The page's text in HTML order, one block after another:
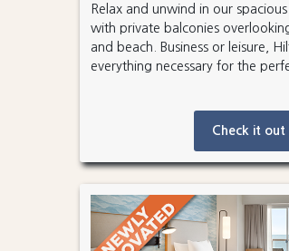
Relax and unwind in our
with private balconies
and beach. Business or leisure,
everything necessary for the
Check it out